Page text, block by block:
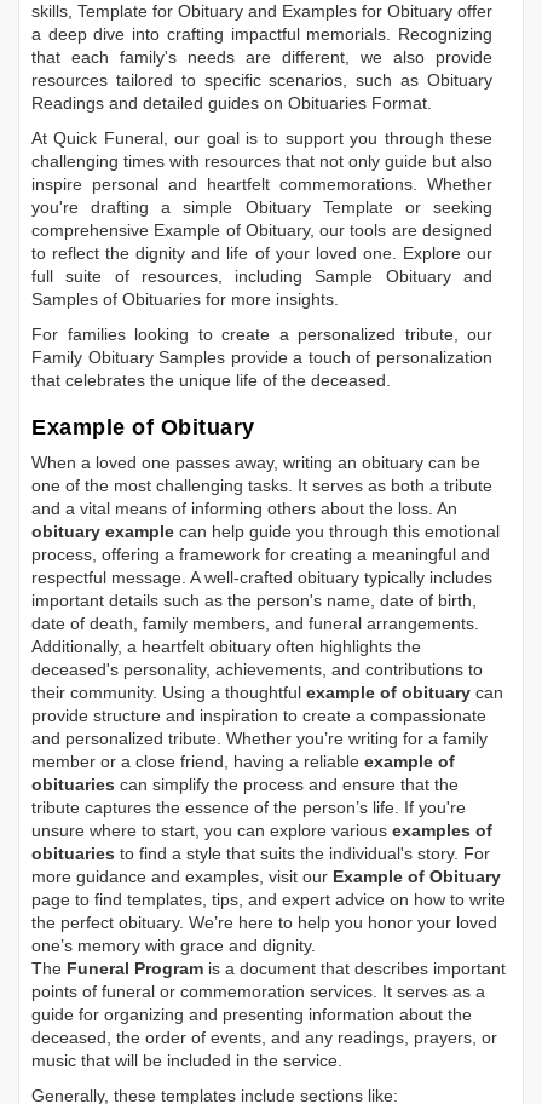
skills, Template for Obituary and Examples for Obituary offer
a deep dive into crafting impactful memorials. Recognizing
that each family's needs are different, we also provide
resources tailored to specific scenarios, such as Obituary
Readings and detailed guides on Obituaries Format.
At Quick Funeral, our goal is to support you through these
challenging times with resources that not only guide but also
inspire personal and heartfelt commemorations. Whether
you're drafting a simple Obituary Templateor seeking
comprehensive Example of Obituary, our tools are designed
to reflect the dignity and life of your loved one. Explore our
full suite of resources, includingSample Obituaryand
Samples of Obituaries for more insights.
For families looking to create a personalized tribute, our
Family Obituary Samples provide a touch of personalization
that celebrates the unique life of the deceased.
Example of Obituary
When a loved one passes away, writing an obituary can be
one of the most challenging tasks. It serves as both a tribute
and a vital means of informing others about the loss. An
obituary example can help guide you through this emotional
process, offering a framework for creating a meaningful and
respectful message. A well-crafted obituary typically includes
important details such as the person's name, date of birth,
date of death, family members, and funeral arrangements.
Additionally, a heartfelt obituary often highlights the
deceased's personality, achievements, and contributions to
their community. Using a thoughtful example of obituary can
provide structure and inspiration to create a compassionate
and personalized tribute. Whether you’re writing for a family
member or a close friend, having a reliable example of
obituaries can simplify the process and ensure that the
tribute captures the essence of the person’s life. If you're
unsure where to start, you can explore various examples of
obituaries to find a style that suits the individual's story. For
more guidance and examples, visit our Example of Obituary
page to find templates, tips, and expert advice on how to write
the perfect obituary. We’re here to help you honor your loved
one’s memory with grace and dignity.
The Funeral Program is a document that describes important
points of funeral or commemoration services. It serves as a
guide for organizing and presenting information about the
deceased, the order of events, and any readings, prayers, or
music that will be included in the service.
Generally, these templates include sections like: